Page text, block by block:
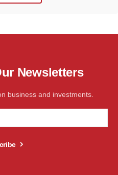
Newsletters
business and investments.